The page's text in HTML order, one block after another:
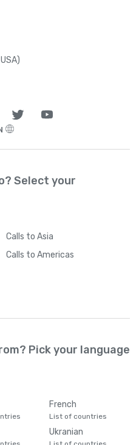
Select your
Calls to Asia
Calls to Americas
Pick your language
French
List of countries
Ukranian